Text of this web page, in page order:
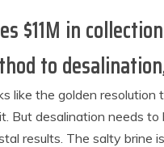
$11M in
to
like the golden resolution
But desalination needs
results. The salty brine